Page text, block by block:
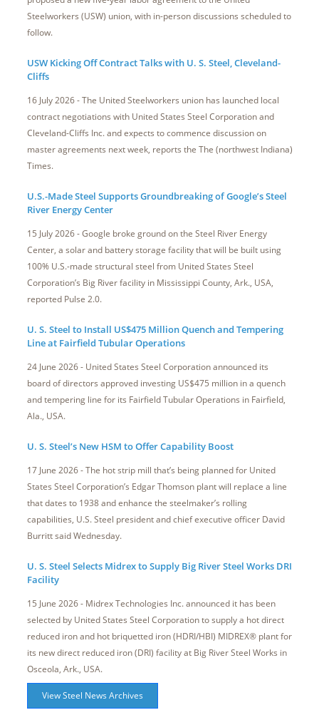
Steelworkers (USW) union, with in-person discussions scheduled to
follow.
USW Kicking Off Contract Talks with U. S. Steel, Cleveland-
Cliffs
16 July 2026 - The United Steelworkers union has launched local
contract negotiations with United States Steel Corporation and
Cleveland-Cliffs Inc. and expects to commence discussion on
master agreements next week, reports the The (northwest Indiana)
Times.
U.S.-Made Steel Supports Groundbreaking of Google’s Steel
River Energy Center
15 July 2026 - Google broke ground on the Steel River Energy
Center, a solar and battery storage facility that will be built using
100% U.S.-made structural steel from United States Steel
Corporation’s Big River facility in Mississippi County, Ark., USA,
reported Pulse 2.0.
U. S. Steel to Install US$475 Million Quench and Tempering
Line at Fairfield Tubular Operations
24 June 2026 - United States Steel Corporation announced its
board of directors approved investing US$475 million in a quench
and tempering line for its Fairfield Tubular Operations in Fairfield,
Ala., USA.
U. S. Steel’s New HSM to Offer Capability Boost
17 June 2026 - The hot strip mill that’s being planned for United
States Steel Corporation’s Edgar Thomson plant will replace a line
that dates to 1938 and enhance the steelmaker’s rolling
capabilities, U.S. Steel president and chief executive officer David
Burritt said Wednesday.
U. S. Steel Selects Midrex to Supply Big River Steel Works DRI
Facility
15 June 2026 - Midrex Technologies Inc. announced it has been
selected by United States Steel Corporation to supply a hot direct
reduced iron and hot briquetted iron (HDRI/HBI) MIDREX® plant for
its new direct reduced iron (DRI) facility at Big River Steel Works in
Osceola, Ark., USA.
View Steel News Archives